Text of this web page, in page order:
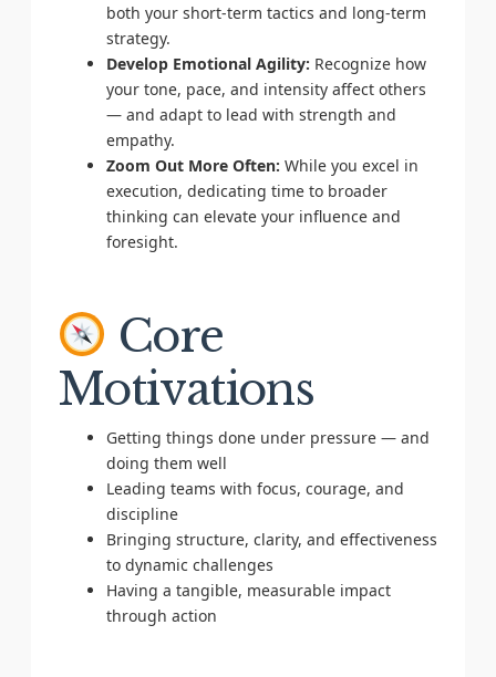
both your short-term tactics and long-term
strategy.
Develop Emotional Agility: Recognize how
your tone, pace, and intensity affect others
— and adapt to lead with strength and
empathy.
Zoom Out More Often: While you excel in
execution, dedicating time to broader
thinking can elevate your influence and
foresight.
Core
Motivations
Getting things done under pressure — and
doing them well
Leading teams with focus, courage, and
discipline
Bringing structure, clarity, and effectiveness
to dynamic challenges
Having a tangible, measurable impact
through action